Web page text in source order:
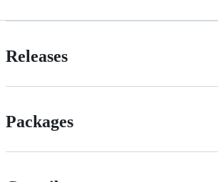
Releases
Packages